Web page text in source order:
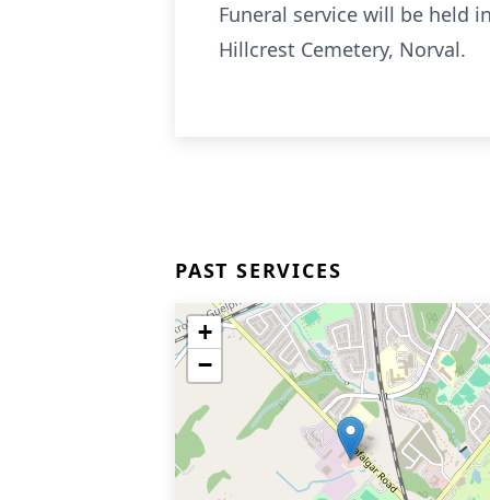
Funeral service will be held
Hillcrest Cemetery, Norval.
PAST SERVICES
+
−